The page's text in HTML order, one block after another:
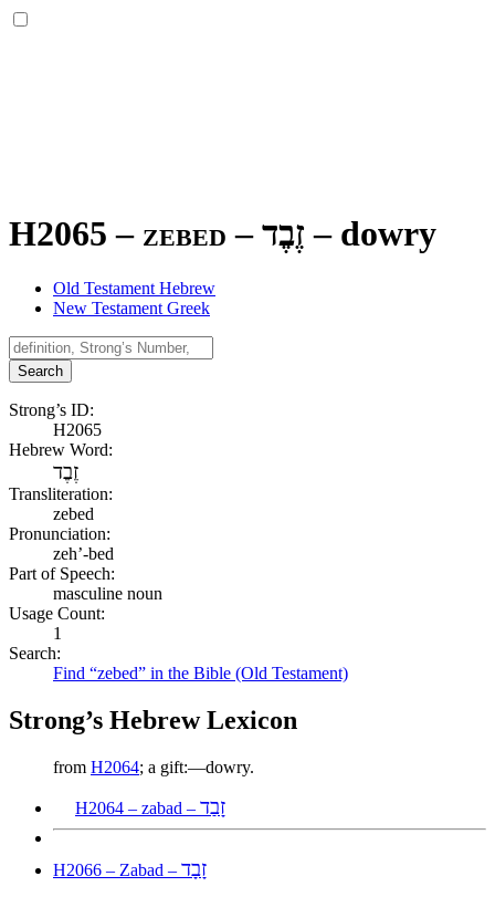
H2065 – zebed –זֶבֶד – dowry
Old Testament Hebrew
New Testament Greek
Search
Strong’s ID:
H2065
Hebrew Word:
זֶבֶד
Transliteration:
zebed
Pronunciation:
zeh’-bed
Part of Speech:
masculine noun
Usage Count:
1
Search:
Find “zebed” in the Bible (Old Testament)
Strong’s Hebrew Lexicon
from H2064; a gift:—dowry.
H2064 – zabad – זָבַד
H2066 – Zabad – זָבָד